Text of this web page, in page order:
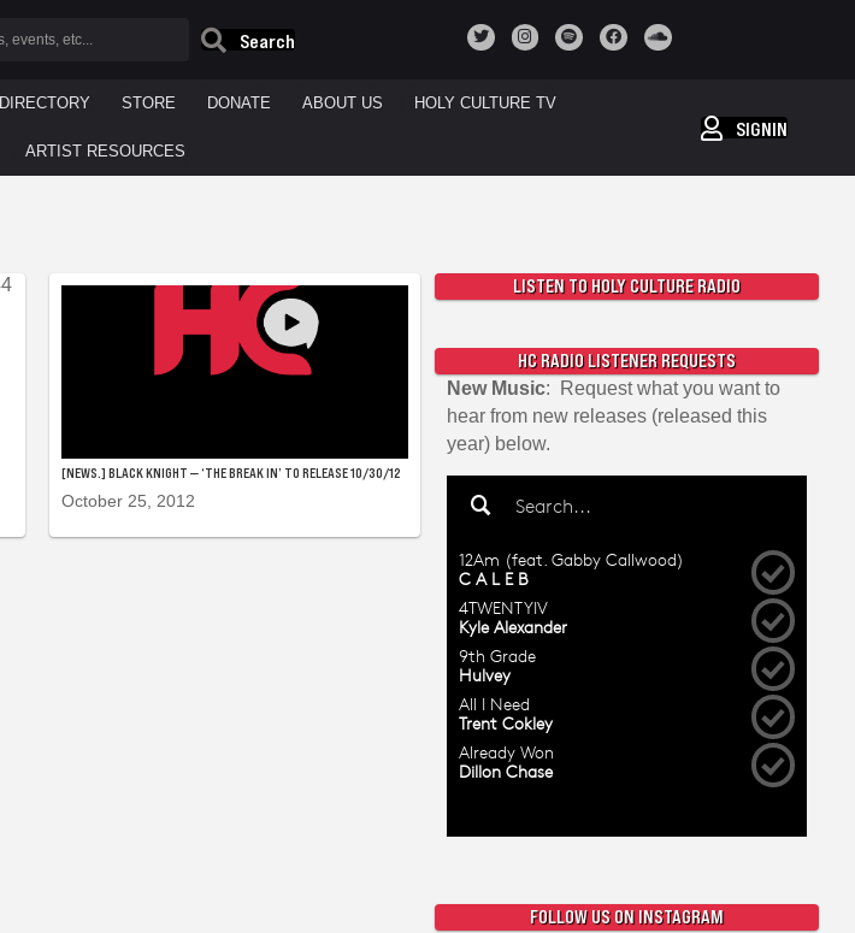
Search
DIRECTORY STORE DONATE ABOUT US HOLY CULTURE TV
ARTIST RESOURCES
SIGNIN
[NEWS.] BLACK KNIGHT — ‘THE BREAK IN’ TO RELEASE 10/30/12
October 25, 2012
LISTEN TO HOLY CULTURE RADIO
HC RADIO LISTENER REQUESTS
New Music: Request what you want to
hear from new releases (released this
year) below.
FOLLOW US ON INSTAGRAM